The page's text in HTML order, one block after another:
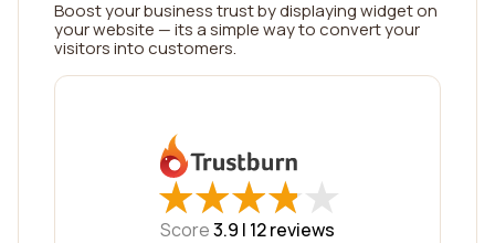
Boost your business trust by displaying widget on
your website — its a simple way to convert your
visitors into customers.
★
★★
★★
★★
★★
★
Score3.9 | 12reviews